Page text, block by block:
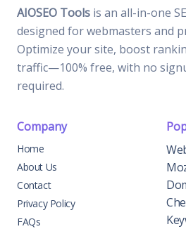
AIOSEO Tools is an all-in-one
designed for webmasters and
Optimize your site, boost
traffic—100% free, with no
required.
Company
Home
About Us
Contact
Privacy Policy
FAQs